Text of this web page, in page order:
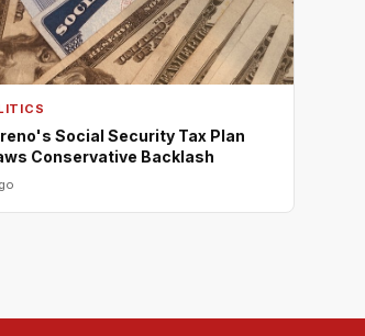
Social Security Tax Plan
Conservative Backlash